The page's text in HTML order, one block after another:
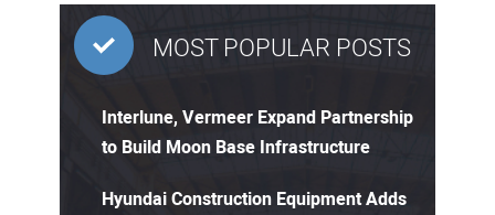
MOST POPULAR POSTS
Interlune, Vermeer Expand Partnership
to Build Moon Base Infrastructure
Hyundai Construction Equipment Adds